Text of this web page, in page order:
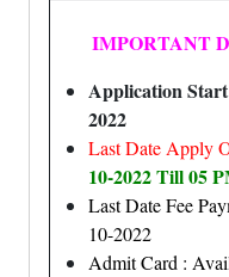
IMPORTANT
Application
2022
Last Date Apply
10-2022 Till 05
Last Date Fee
10-2022
Admit Card :